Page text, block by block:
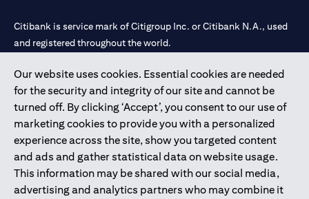
Our website uses cookies. Essential cookies are needed
for the security and integrity of our site and cannot be
turned off. By clicking ‘Accept’, you consent to our use of
marketing cookies to provide you with a personalized
experience across the site, show you targeted content
and ads and gather statistical data on website usage.
This information may be shared with our social media,
advertising and analytics partners who may combine it
Citibank is service mark of Citigroup Inc. or Citibank N.A., used
and registered throughout the world.
Citibank N.A. UAE is registered with Central Bank of UAE under
license numbers 202563 for Al Wasl Branch Dubai, 531989 for
Mall of the Emirates Branch Dubai, and CN-1002019 for Abu
Dhabi Branch. Tel: 04 311 4000.
Citibank N.A. - UAE Branch is licensed by the Central Bank of the
UAE as a branch of a foreign bank.
Citibank N.A. UAE is licensed with UAE Securities and
Commodities Authority (“SCA”) to undertake the financial